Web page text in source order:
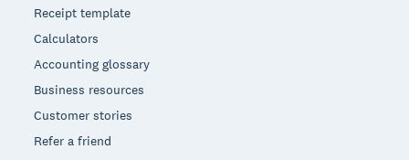
Receipt template
Calculators
Accounting glossary
Business resources
Customer stories
Refer a friend